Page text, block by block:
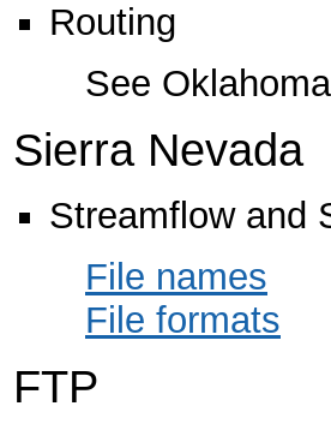
Routing
See
Sierra Nevada
Streamflow and
File names
File formats
FTP